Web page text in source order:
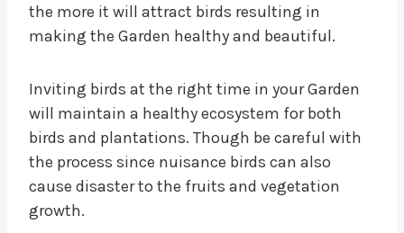
the more it will attract birds resulting in
making the Garden healthy and beautiful.
Inviting birds at the right time in your Garden
will maintain a healthy ecosystem for both
birds and plantations. Though be careful with
the process since nuisance birds can also
cause disaster to the fruits and vegetation
growth.